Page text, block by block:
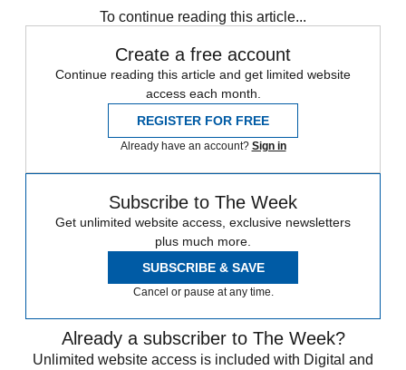
To continue reading this article...
Create a free account
Continue reading this article and get limited website
access each month.
REGISTER FOR FREE
Already have an account? Sign in
Subscribe to The Week
Get unlimited website access, exclusive newsletters
plus much more.
SUBSCRIBE & SAVE
Cancel or pause at any time.
Already a subscriber to The Week?
Unlimited website access is included with Digital and